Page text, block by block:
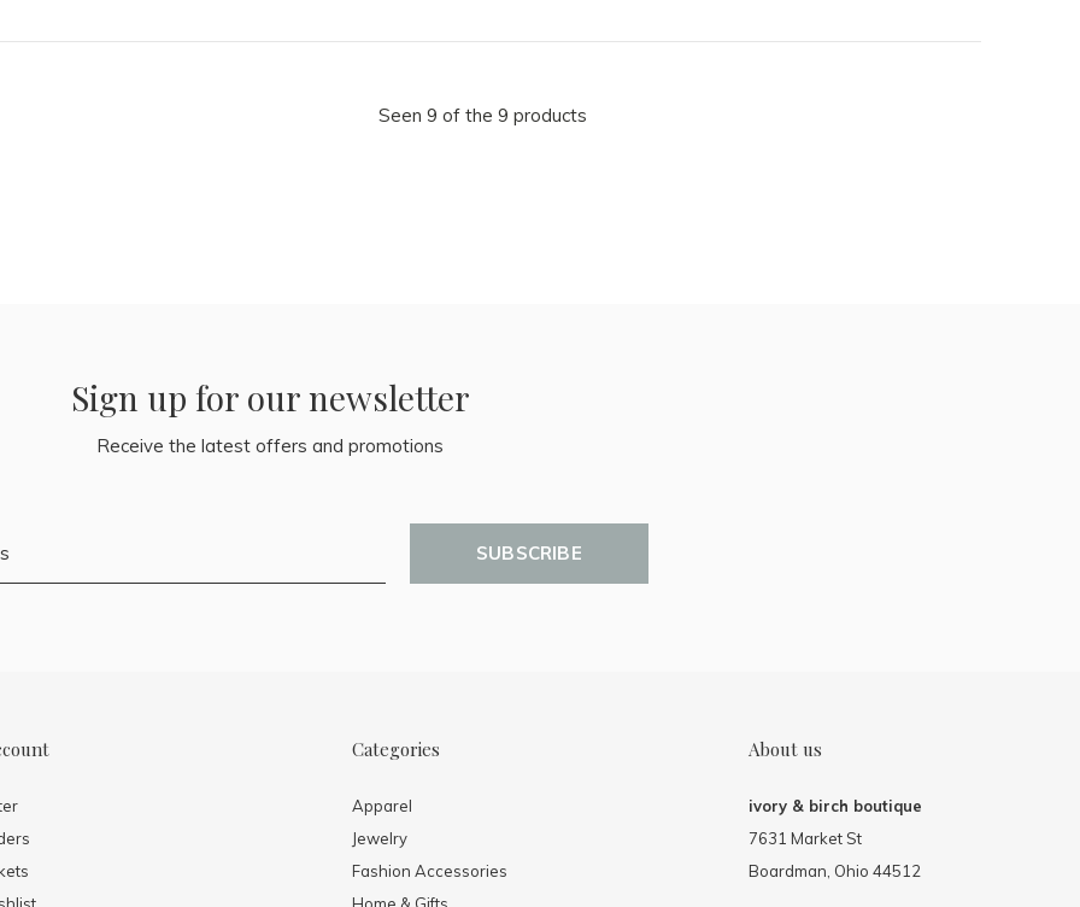
Seen 9 of the 9 products
Sign up for our newsletter
Receive the latest offers and promotions
SUBSCRIBE
Categories
Apparel
Jewelry
Fashion Accessories
Home & Gifts
About us
ivory & birch boutique
7631 Market St
Boardman, Ohio 44512